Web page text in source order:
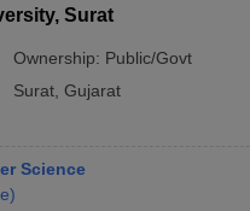
Surat
Ownership: Public/Govt
Surat Gujarat
Science
)